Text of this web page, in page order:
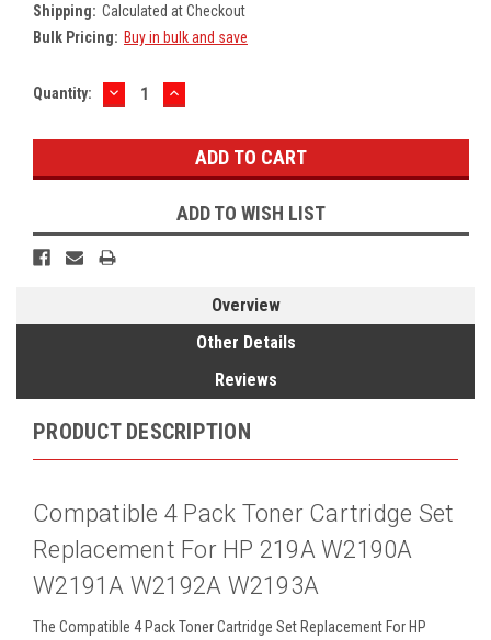
Shipping: Calculated at Checkout
Bulk Pricing: Buy in bulk and save
Current
Quantity: DECREASE
QUANTITY:
INCREASE
QUANTITY:
ADD TO WISH LIST
Overview
Other Details
Reviews
PRODUCT DESCRIPTION
Compatible 4 Pack Toner Cartridge Set
Replacement For HP 219A W2190A
W2191A W2192A W2193A
The Compatible 4 Pack Toner Cartridge Set Replacement For HP